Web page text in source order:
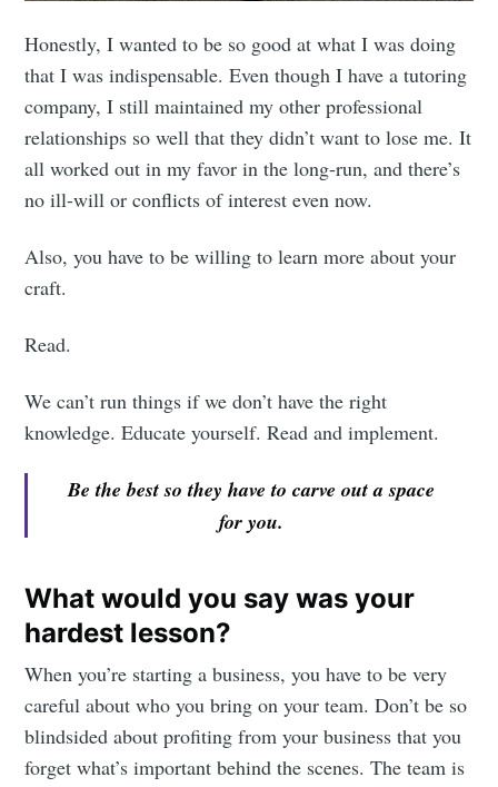
Honestly, I wanted to be so good at what I was doing
that I was indispensable. Even though I have a tutoring
company, I still maintained my other professional
relationships so well that they didn’t want to lose me. It
all worked out in my favor in the long-run, and there’s
no ill-will or conflicts of interest even now.
Also, you have to be willing to learn more about your
craft.
Read.
We can’t run things if we don’t have the right
knowledge. Educate yourself. Read and implement.
Be the best so they have to carve out a space
for you.
What would you say was your
hardest lesson?
When you’re starting a business, you have to be very
careful about who you bring on your team. Don’t be so
blindsided about profiting from your business that you
forget what’s important behind the scenes. The team is